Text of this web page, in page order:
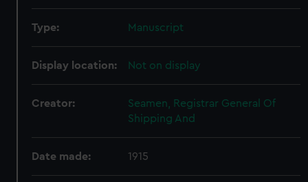
Type: Manuscript
Display location: Not on display
Creator:
Seamen, Registrar General Of
Shipping And
Date made: 1915